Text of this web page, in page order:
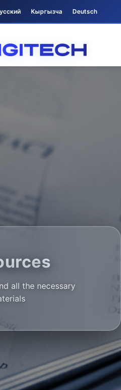
Кыргызча Deutsch
all the necessary